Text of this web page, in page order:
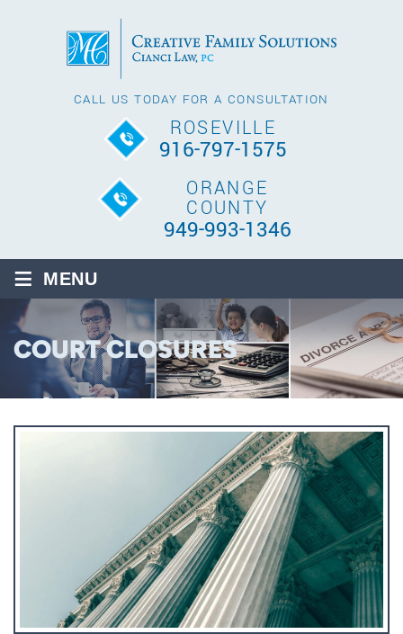
CALL US TODAY FOR A CONSULTATION
ROSEVILLE
916-797-1575
ORANGE
COUNTY
949-993-1346
≡ MENU
COURT CLOSURES